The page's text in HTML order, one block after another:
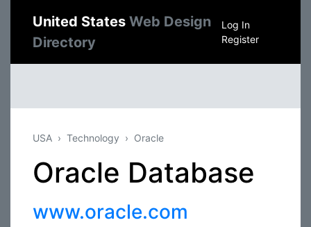
United States Web Design
Directory
Log In
Register
USA Technology Oracle
Oracle Database
www.oracle.com